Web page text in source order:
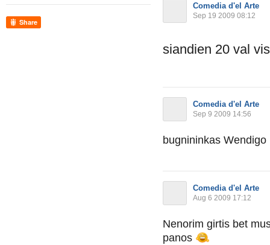
Share
Comedia d'el Arte
Sep 19 2009 08:12
siandien 20 val
Comedia d'el Arte
Sep 9 2009 14:56
bugnininkas
Comedia d'el Arte
Aug 6 2009 17:12
Nenorim girtis bet
panos